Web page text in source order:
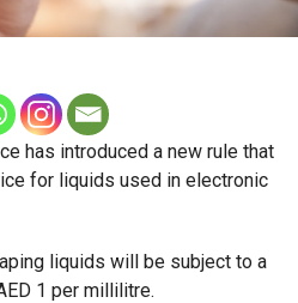
has introduced a new rule that
for liquids used in electronic
liquids will be subject to a
1 per millilitre.